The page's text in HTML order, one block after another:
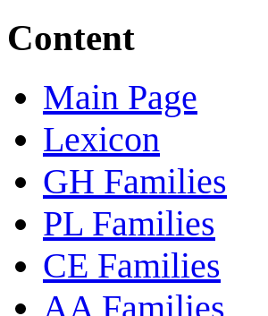
Content
Main Page
Lexicon
GH Families
PL Families
CE Families
AA Families